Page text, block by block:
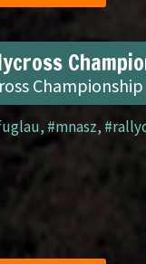
Championship
, #mnasz,